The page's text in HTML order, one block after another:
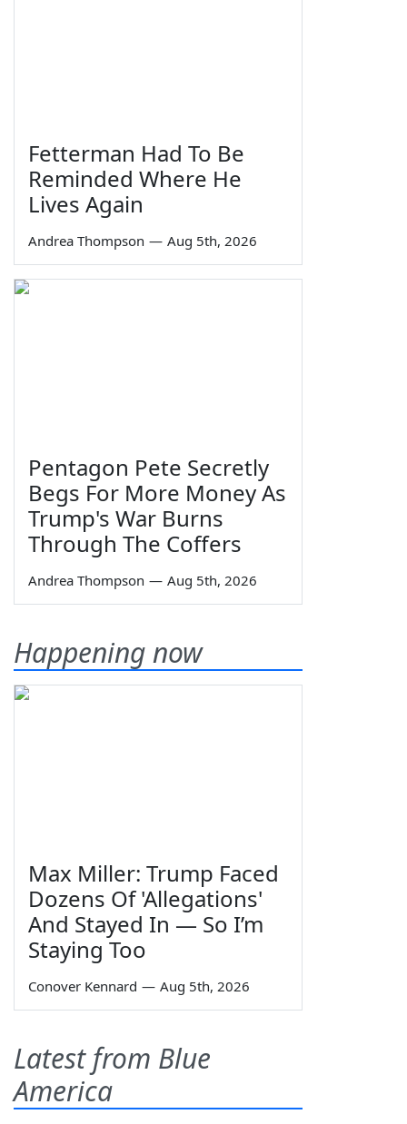
Fetterman Had To Be
Reminded Where He
Lives Again
Andrea Thompson — Aug 5th, 2026
Pentagon Pete Secretly
Begs For More Money As
Trump's War Burns
Through The Coffers
Andrea Thompson — Aug 5th, 2026
Happening now
Max Miller: Trump Faced
Dozens Of 'Allegations'
And Stayed In — So I’m
Staying Too
Conover Kennard — Aug 5th, 2026
Latest from Blue
America